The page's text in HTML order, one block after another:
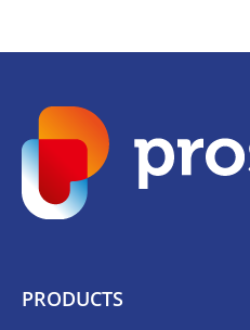
PRODUCTS